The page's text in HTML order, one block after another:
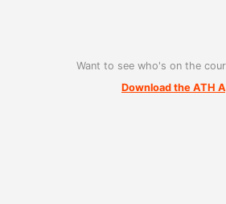
Want to see who's on the
Download the ATH